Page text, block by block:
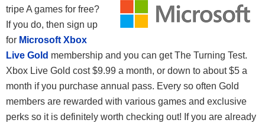
tripe A games for free?
If you do, then sign up
for Microsoft Xbox
Live Gold membership and you can get The Turning Test.
Xbox Live Gold cost $9.99 a month, or down to about $5 a
month if you purchase annual pass. Every so often Gold
members are rewarded with various games and exclusive
perks so it is definitely worth checking out! If you are already